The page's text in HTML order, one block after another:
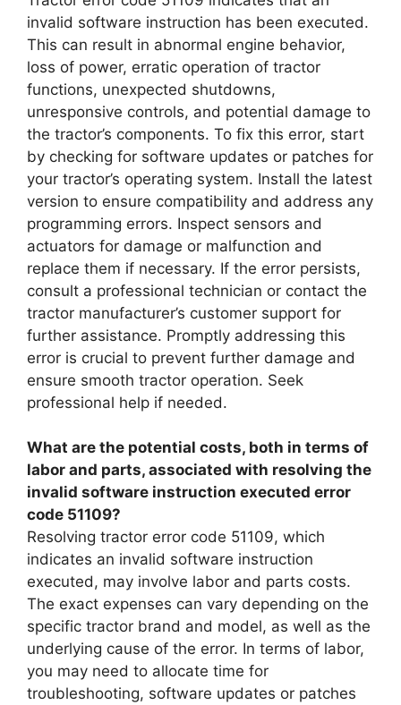
invalid software instruction has been executed.
This can result in abnormal engine behavior,
loss of power, erratic operation of tractor
functions, unexpected shutdowns,
unresponsive controls, and potential damage to
the tractor’s components. To fix this error, start
by checking for software updates or patches for
your tractor’s operating system. Install the latest
version to ensure compatibility and address any
programming errors. Inspect sensors and
actuators for damage or malfunction and
replace them if necessary. If the error persists,
consult a professional technician or contact the
tractor manufacturer’s customer support for
further assistance. Promptly addressing this
error is crucial to prevent further damage and
ensure smooth tractor operation. Seek
professional help if needed.
What are the potential costs, both in terms of
labor and parts, associated with resolving the
invalid software instruction executed error
code 51109?
Resolving tractor error code 51109, which
indicates an invalid software instruction
executed, may involve labor and parts costs.
The exact expenses can vary depending on the
specific tractor brand and model, as well as the
underlying cause of the error. In terms of labor,
you may need to allocate time for
troubleshooting, software updates or patches